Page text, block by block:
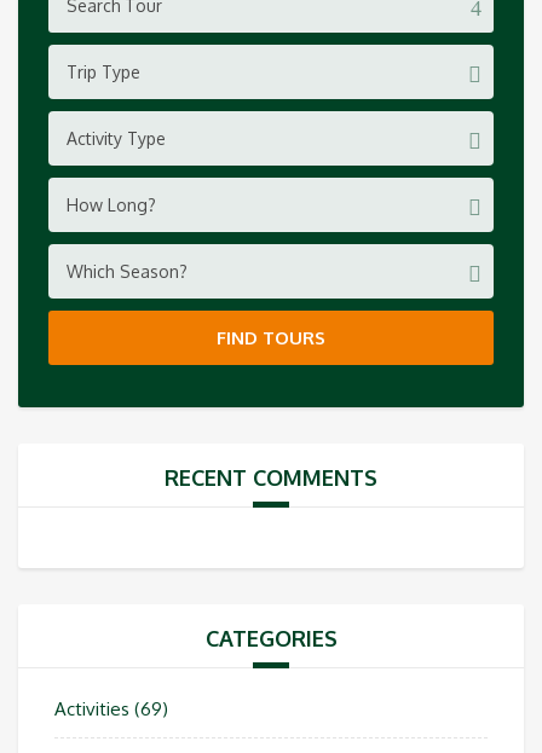
Trip Type
Activity Type
How Long?
Which Season?
FIND TOURS
RECENT COMMENTS
CATEGORIES
Activities (69)